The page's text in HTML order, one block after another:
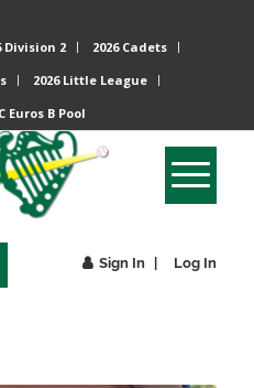
Division 2
2026 Cadets
2026 Little League
Euros B Pool
Sign In Log In